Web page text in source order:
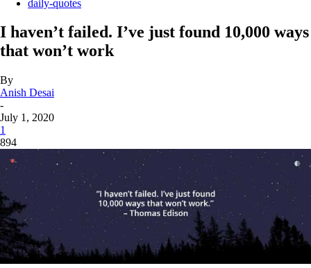
daily-quotes
I haven’t failed. I’ve just found 10,000 ways
that won’t work
By
Anish Desai
-
July 1, 2020
1
894